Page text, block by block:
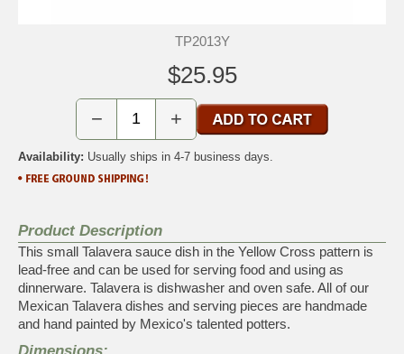
TP2013Y
$25.95
− +
Availability: Usually ships in 4-7 business days.
Product Description
This small Talavera sauce dish in the Yellow Cross pattern is
lead-free and can be used for serving food and using as
dinnerware. Talavera is dishwasher and oven safe. All of our
Mexican Talavera dishes and serving pieces are handmade
and hand painted by Mexico's talented potters.